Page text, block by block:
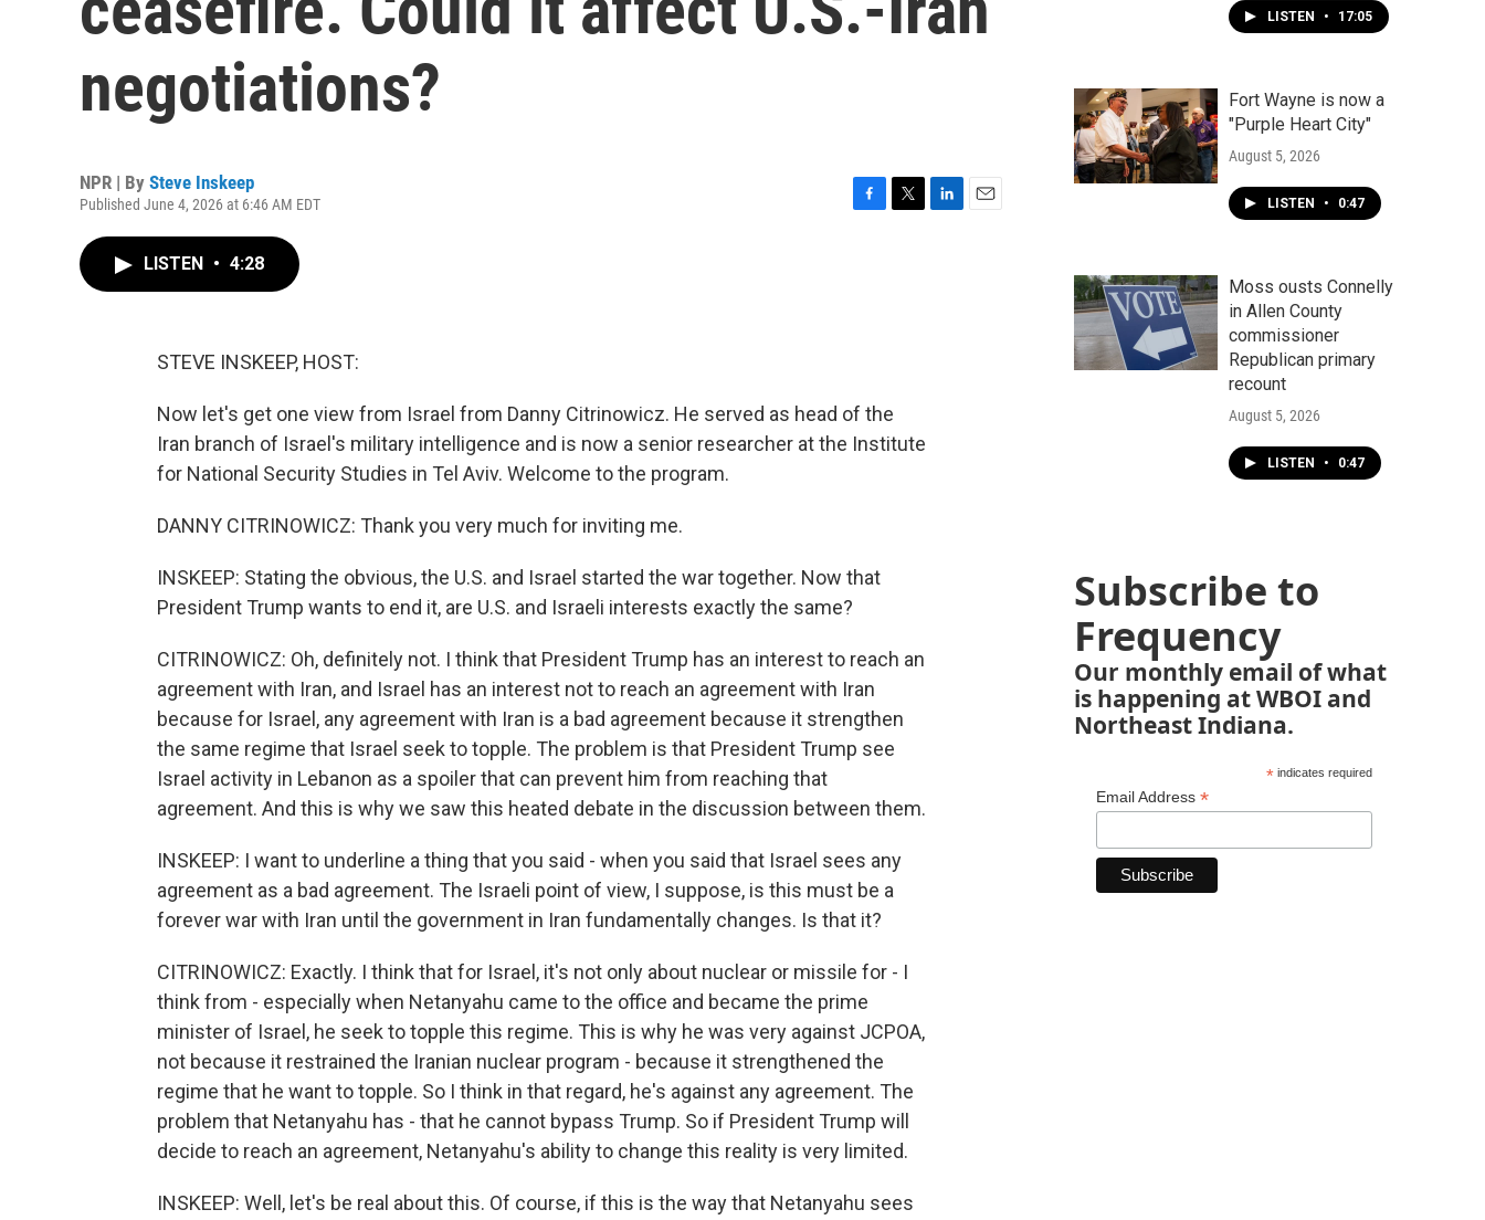
negotiations?
NPR | By Steve Inskeep
Published June 4, 2026 at 6:46 AM EDT
LISTEN • 4:28
STEVE INSKEEP, HOST:
Now let's get one view from Israel from Danny Citrinowicz. He served as head of the
Iran branch of Israel's military intelligence and is now a senior researcher at the Institute
for National Security Studies in Tel Aviv. Welcome to the program.
DANNY CITRINOWICZ: Thank you very much for inviting me.
INSKEEP: Stating the obvious, the U.S. and Israel started the war together. Now that
President Trump wants to end it, are U.S. and Israeli interests exactly the same?
CITRINOWICZ: Oh, definitely not. I think that President Trump has an interest to reach an
agreement with Iran, and Israel has an interest not to reach an agreement with Iran
because for Israel, any agreement with Iran is a bad agreement because it strengthen
the same regime that Israel seek to topple. The problem is that President Trump see
Israel activity in Lebanon as a spoiler that can prevent him from reaching that
agreement. And this is why we saw this heated debate in the discussion between them.
INSKEEP: I want to underline a thing that you said - when you said that Israel sees any
agreement as a bad agreement. The Israeli point of view, I suppose, is this must be a
forever war with Iran until the government in Iran fundamentally changes. Is that it?
CITRINOWICZ: Exactly. I think that for Israel, it's not only about nuclear or missile for - I
think from - especially when Netanyahu came to the office and became the prime
minister of Israel, he seek to topple this regime. This is why he was very against JCPOA,
not because it restrained the Iranian nuclear program - because it strengthened the
regime that he want to topple. So I think in that regard, he's against any agreement. The
problem that Netanyahu has - that he cannot bypass Trump. So if President Trump will
decide to reach an agreement, Netanyahu's ability to change this reality is very limited.
INSKEEP: Well, let's be real about this. Of course, if this is the way that Netanyahu sees
LISTEN • 17:05
Fort Wayne is now a
"Purple Heart City"
August 5, 2026
LISTEN • 0:47
Moss ousts Connelly
in Allen County
commissioner
Republican primary
recount
August 5, 2026
LISTEN • 0:47
Subscribe to
Frequency
Our monthly email of what
is happening at WBOI and
Northeast Indiana.
*indicates required
Email Address *